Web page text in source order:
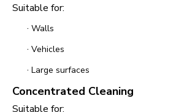
Suitable for:
· Walls
· Vehicles
· Large surfaces
Concentrated Cleaning
Suitable for: